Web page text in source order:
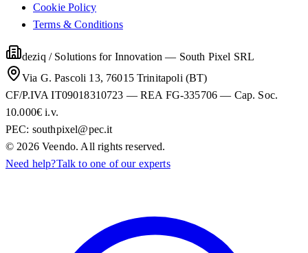
Cookie Policy
Terms & Conditions
deziq / Solutions for Innovation — South Pixel SRL
Via G. Pascoli 13, 76015 Trinitapoli (BT)
CF/P.IVA IT09018310723 — REA FG-335706 — Cap. Soc.
10.000€ i.v.
PEC: southpixel@pec.it
© 2026 Veendo. All rights reserved.
Need help?Talk to one of our experts